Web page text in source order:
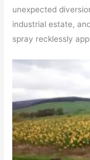
unexpected
industrial estate,
spray recklessly